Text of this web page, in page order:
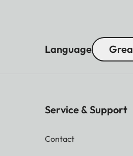
Language
Service & Support
Contact